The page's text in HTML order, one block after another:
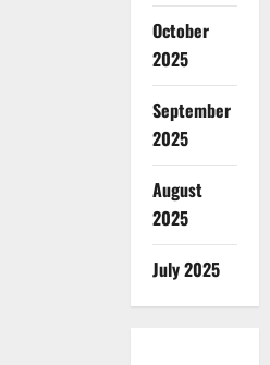
October
2025
September
2025
August
2025
July 2025